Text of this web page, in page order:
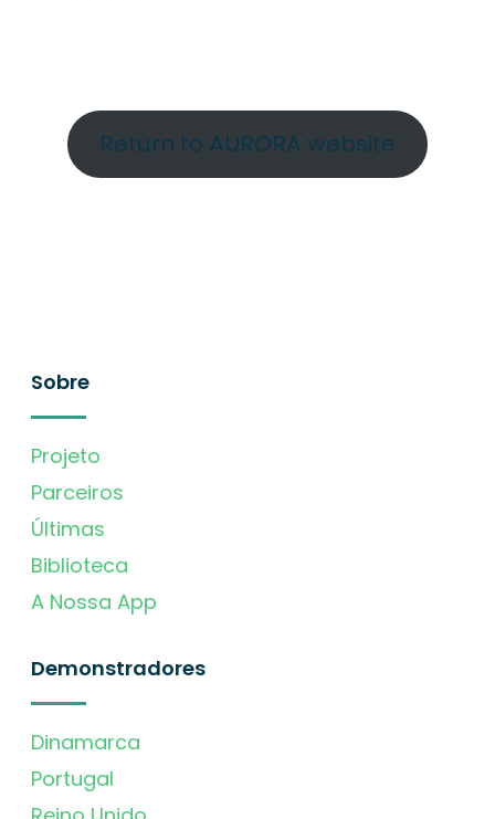
Return to AURORA website
Sobre
Projeto
Parceiros
Últimas
Biblioteca
A Nossa App
Demonstradores
Dinamarca
Portugal